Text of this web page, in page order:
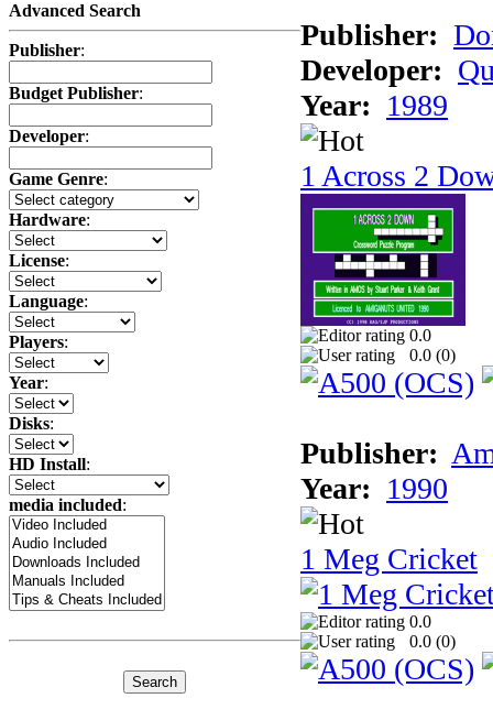
Advanced Search
Publisher:
Budget Publisher:
Developer:
Game Genre:
Hardware:
License:
Language:
Players:
Year:
Disks:
HD Install:
media included:
Publisher:
Developer:
Year: 1989
1 Across 2
0.0
0.0 (0)
Publisher:
Year: 1990
1 Meg Cricket
0.0
0.0 (0)